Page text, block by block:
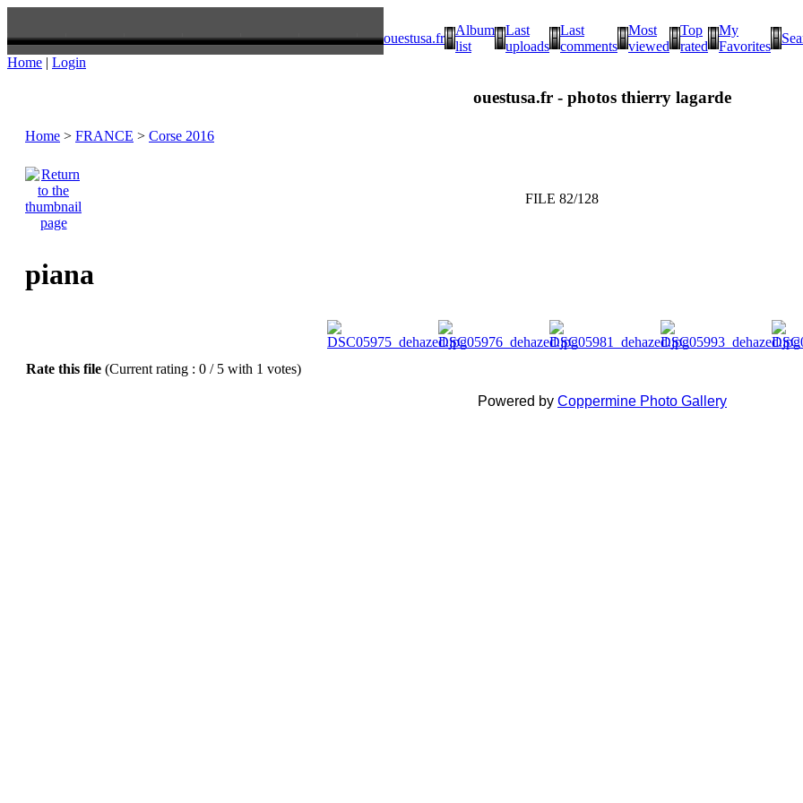
ouestusa.fr
Album
list
Last
uploads
Last
comments
Most
viewed
Top
rated
My
Favorites
Home | Login
ouestusa.fr - photos thierry lagarde
Home > FRANCE > Corse 2016
FILE 82/128
piana
Rate this file (Current rating : 0 / 5 with 1 votes)
Powered by Coppermine Photo Gallery